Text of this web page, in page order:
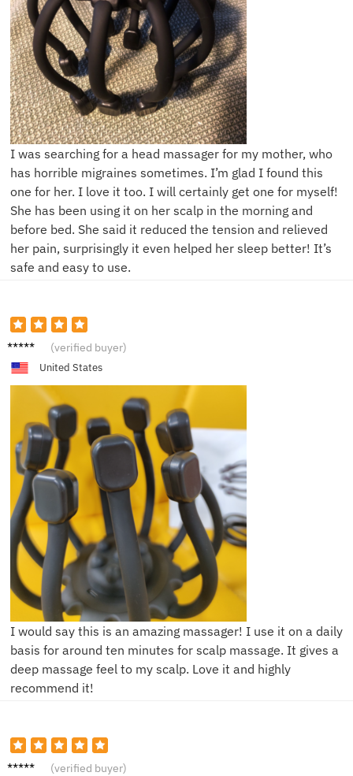
I was searching for a head massager for my mother, who
has horrible migraines sometimes. I’m glad I found this
one for her. I love it too. I will certainly get one for myself!
She has been using it on her scalp in the morning and
before bed. She said it reduced the tension and relieved
her pain, surprisingly it even helped her sleep better! It’s
safe and easy to use.
D**e (verified buyer)
United States
I would say this is an amazing massager! I use it on a daily
basis for around ten minutes for scalp massage. It gives a
deep massage feel to my scalp. Love it and highly
recommend it!
H***y (verified buyer)